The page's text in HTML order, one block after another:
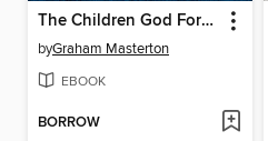
The Children God Forgot
byGraham Masterton
EBOOK
BORROW